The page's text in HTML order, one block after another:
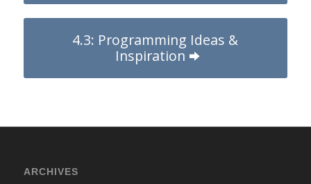
4.3: Programming Ideas &
Inspiration
ARCHIVES